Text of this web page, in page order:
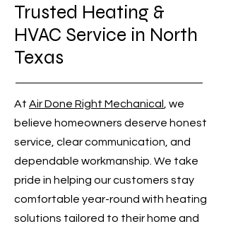
Trusted Heating &
HVAC Service in North
Texas
At Air Done Right Mechanical
, we
believe homeowners deserve honest
service, clear communication, and
dependable workmanship. We take
pride in helping our customers stay
comfortable year-round with heating
solutions tailored to their home and